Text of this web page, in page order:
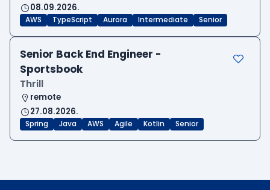
08.09.2026.
AWS TypeScript Aurora Intermediate Senior
Senior Back End Engineer -
Sportsbook
Thrill
remote
27.08.2026.
Spring Java AWS Agile Kotlin Senior